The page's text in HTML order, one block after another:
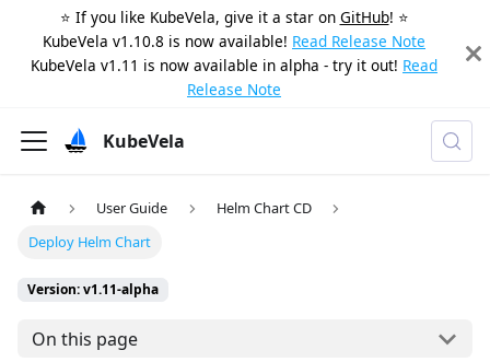
⭐️ If you like KubeVela, give it a star on GitHub! ⭐️
KubeVela v1.10.8 is now available! Read Release Note
KubeVela v1.11 is now available in alpha - try it out! Read
Release Note
KubeVela
User Guide
Helm Chart CD
Deploy Helm Chart
Version: v1.11-alpha
On this page